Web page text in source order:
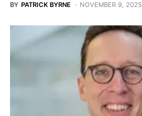
BY PATRICK BYRNE NOVEMBER 9, 2025